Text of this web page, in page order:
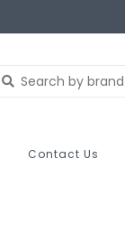
Contact Us